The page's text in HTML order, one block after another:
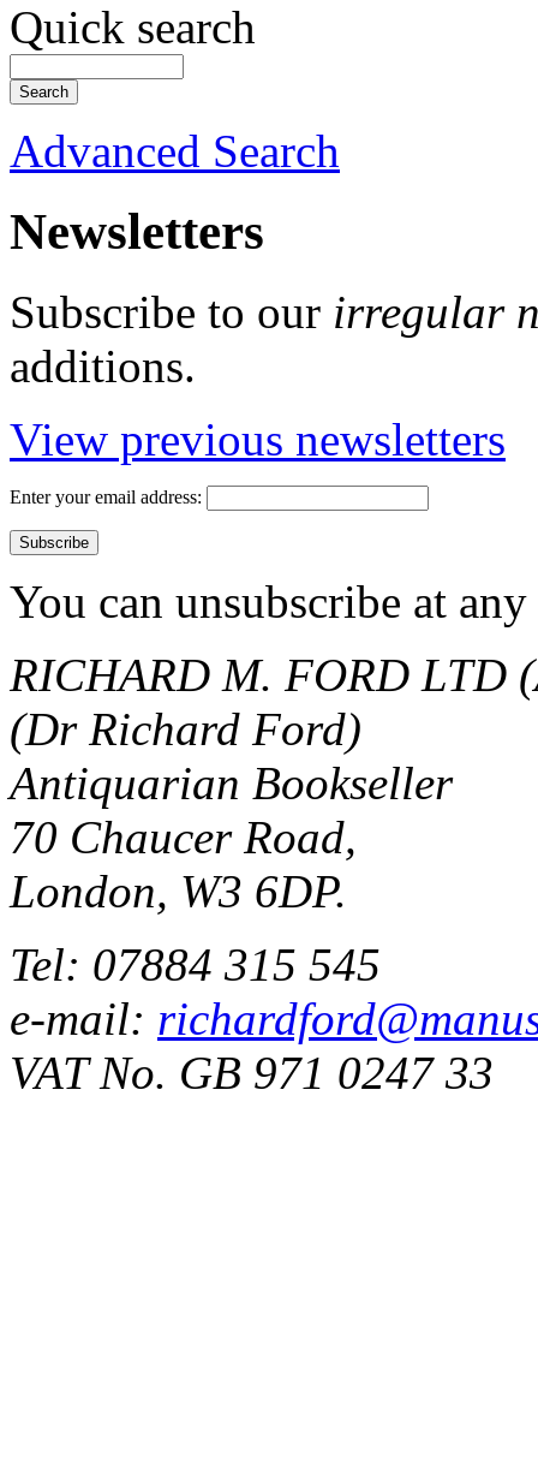
Quick search
Advanced Search
Newsletters
Subscribe to our irregular
additions.
View previous newsletters
Enter your email address:
You can unsubscribe at
RICHARD M. FORD LTD
(Dr Richard Ford)
Antiquarian Bookseller
70 Chaucer Road,
London, W3 6DP.
Tel: 07884 315 545
e-mail:
VAT No. GB 971 0247 33